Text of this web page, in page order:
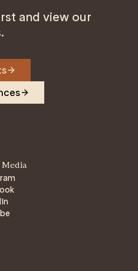
and view our
Media